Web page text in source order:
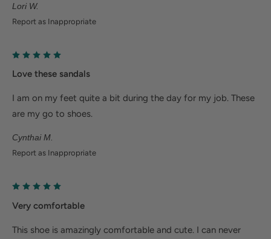
Lori W.
Report as Inappropriate
Love these sandals
Cynthai M.
I am on my feet quite a bit during the day for my job. These
are my go to shoes.
Report as Inappropriate
Very comfortable
This shoe is amazingly comfortable and cute. I can never